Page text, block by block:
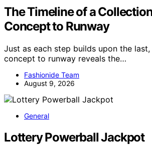
The Timeline of a
Concept to Runway
Just as each step builds upon the
concept to runway reveals the…
Fashionide Team
August 9, 2026
General
Lottery Powerball Jackpot